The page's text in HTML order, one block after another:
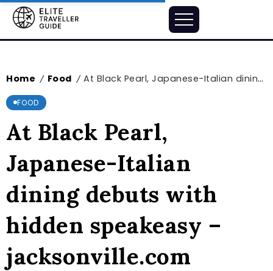
Home / Food / At Black Pearl, Japanese-Italian dining debuts with hidden speakeasy – jacksonville.com
FOOD
At Black Pearl,
Japanese-Italian
dining debuts with
hidden speakeasy –
jacksonville.com